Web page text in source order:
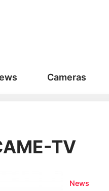
Cameras
TV
News